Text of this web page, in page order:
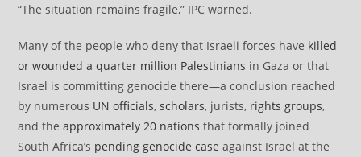
“The situation remains fragile,” IPC warned.
Many of the people who deny that Israeli forces have killed
or wounded a quarter million Palestinians in Gaza or that
Israel is committing genocide there—a conclusion reached
by numerous UN officials,scholars, jurists, rights groups,
and theapproximately 20 nations that formally joined
South Africa’s pending genocide case against Israel at the